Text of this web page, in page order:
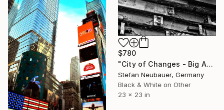
$780
"City of Changes - Big Apple - Limited Edition of 11" Photograph
Stefan Neubauer, Germany
Black & White on Other
23 x 23 in